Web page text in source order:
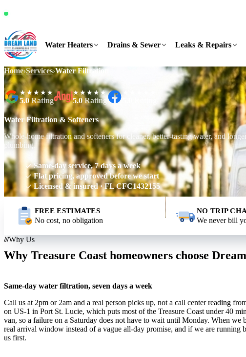
It's Saturday, 5:50 AM and we're available
Water Heaters Drains & Sewer Leaks & Repairs
Home›Services›Water Filtration
★★★★★
5.0Rating
★★★★★
5.0 Rating
Water Filtration & Softeners
Whole-home filtration and softeners for cleaner, better-tasting water, and
plumbing.
Same-day service, 7 days a week
Flat pricing, approved before we start
Licensed & insured · FL CFC1432155
Call (561) 831-9989Request Free Estimate
FREE ESTIMATES
No cost, no obligation
NO TRIP
We never bill
Why Us
Why Treasure Coast homeowners choose
Same-day water filtration, seven days a week
Call us at 2pm or 2am and a real person picks up, not a call center reading
on US-1 in Port St. Lucie, which puts most of the Treasure Coast under 40
van, so a failure on a Saturday does not have to wait until Monday. When we
real arrival window instead of a vague all-day promise, and if we are running
us first.